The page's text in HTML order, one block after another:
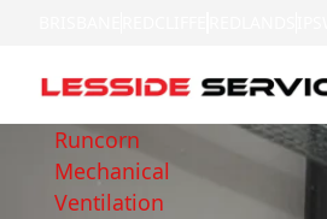
Runcorn
Mechanical
Ventilation